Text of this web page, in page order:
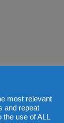
most relevant
and repeat
the use of ALL